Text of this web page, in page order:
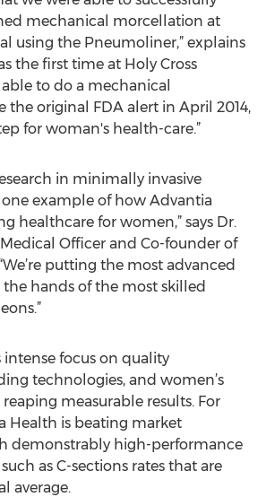
mechanical morcellation at
using the Pneumoliner,” explains
the first time at Holy Cross
to do a mechanical
the original FDA alert in April 2014,
for woman's health-care.”
in minimally invasive
one example of how Advantia
healthcare for women,” says Dr.
Medical Officer and Co-founder of
putting the most advanced
hands of the most skilled
intense focus on quality
technologies, and women’s
measurable results. For
Health is beating market
demonstrably high-performance
as C-sections rates that are
average.